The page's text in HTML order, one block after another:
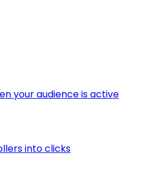
your audience is active
into clicks